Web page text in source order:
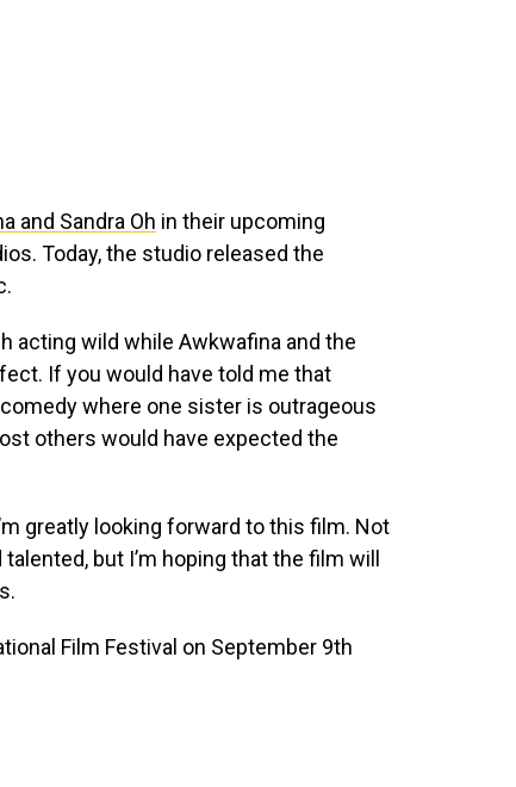
and Sandra Oh in their upcoming
Today, the studio released the
acting wild while Awkwafina and the
If you would have told me that
where one sister is outrageous
others would have expected the
greatly looking forward to this film. Not
but I’m hoping that the film will
Film Festival on September 9th